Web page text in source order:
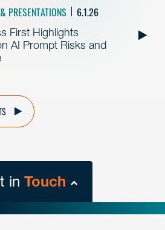
PRESENTATIONS 6.1.26
First Highlights
AI Prompt Risks and
in Touch